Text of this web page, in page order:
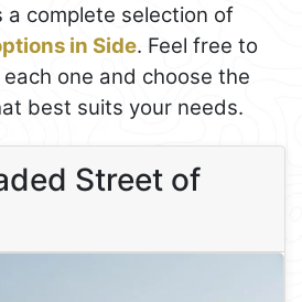
a complete selection of
in Side. Feel free to
one and choose the
best suits your needs.
Street of